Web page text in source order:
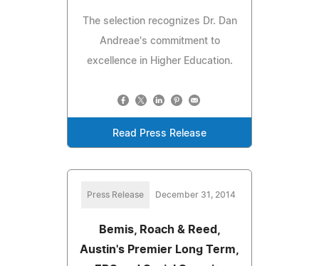
The selection recognizes Dr. Dan
Andreae's commitment to
excellence in Higher Education.
Read Press Release
Press Release December 31, 2014
Bemis, Roach & Reed,
Austin's Premier Long Term,